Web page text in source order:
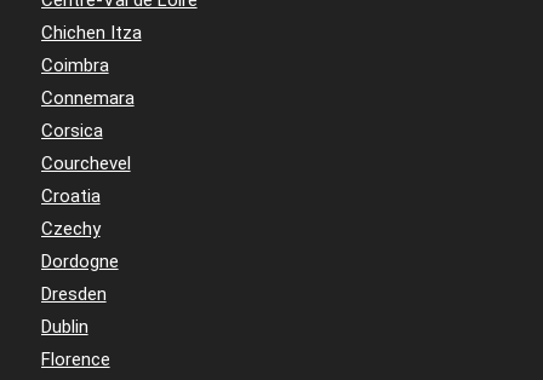
Chichen Itza
Coimbra
Connemara
Corsica
Courchevel
Croatia
Czechy
Dordogne
Dresden
Dublin
Florence